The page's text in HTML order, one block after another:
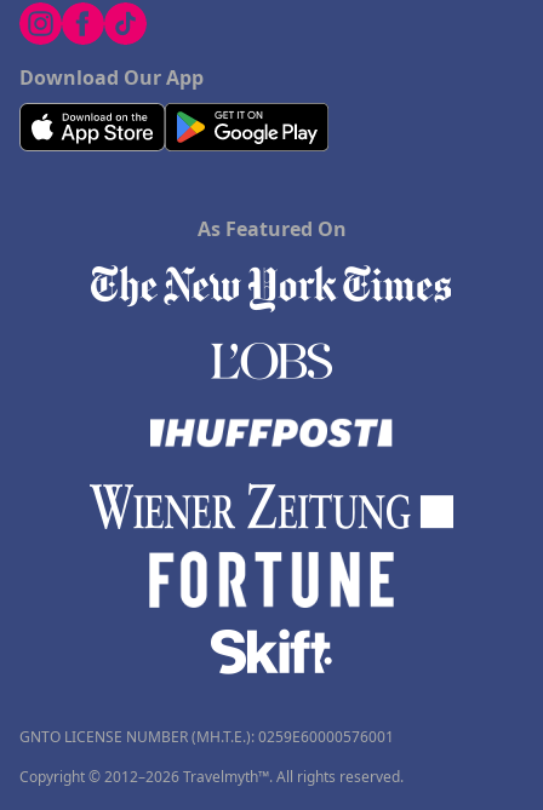
Download Our App
As Featured On
GNTO LICENSE NUMBER (MH.T.E.): 0259Ε60000576001
Copyright © 2012–2026 Travelmyth™. All rights reserved.